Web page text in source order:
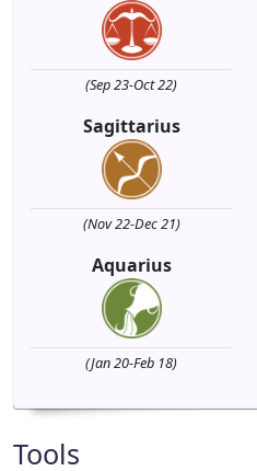
(Sep 23-Oct 22)
Sagittarius
(Nov 22-Dec 21)
Aquarius
(Jan 20-Feb 18)
Tools